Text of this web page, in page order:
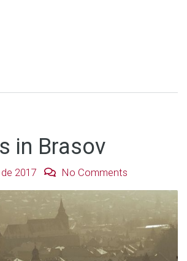
in Brasov
2017 No Comments